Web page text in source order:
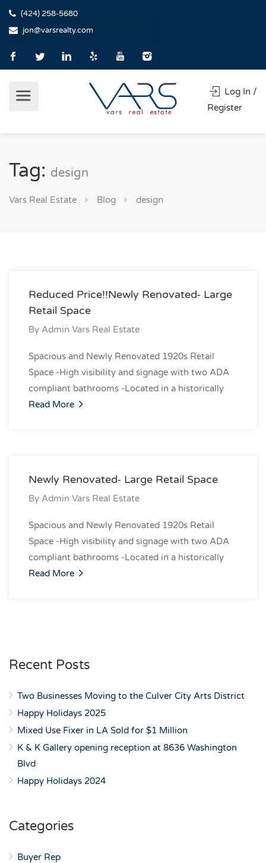
(424) 258-5680
jon@varsrealty.com
Log In /
Register
Tag: design
Vars Real Estate Blog design
Reduced Price!!Newly Renovated- Large
Retail Space
By Admin Vars Real Estate
Spacious and Newly Renovated 1920s Retail
Space -High visibility and signage with two ADA
compliant bathrooms -Located in a historically
Read More
Newly Renovated- Large Retail Space
By Admin Vars Real Estate
Spacious and Newly Renovated 1920s Retail
Space -High visibility and signage with two ADA
compliant bathrooms -Located in a historically
Read More
Recent Posts
Two Businesses Moving to the Culver City Arts District
Happy Holidays 2025
Mixed Use Fixer in LA Sold for $1 Million
K & K Gallery opening reception at 8636 Washington
Blvd
Happy Holidays 2024
Categories
Buyer Rep